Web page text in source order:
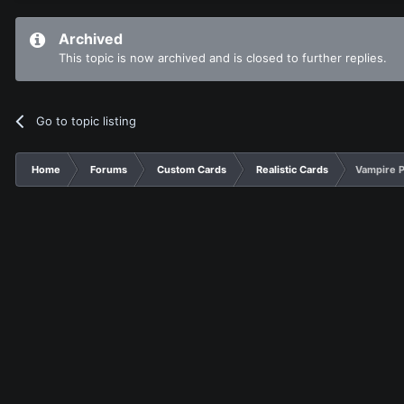
Archived
This topic is now archived and is closed to further replies.
Go to topic listing
Home Forums Custom Cards Realistic Cards Vampire